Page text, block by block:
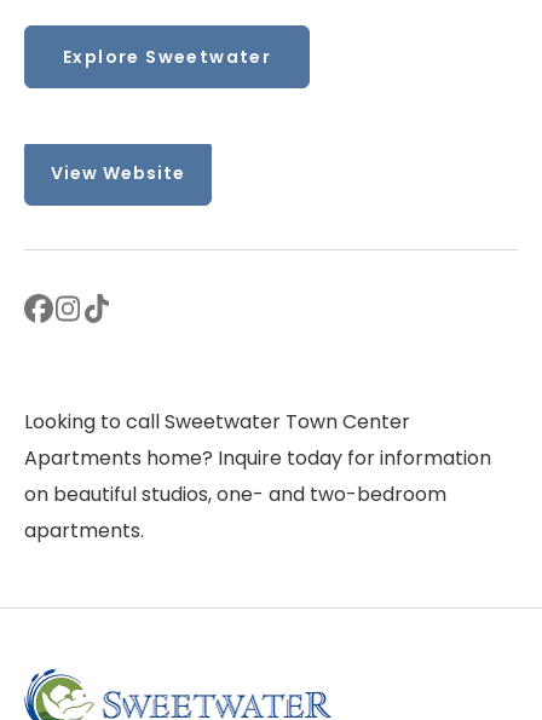
Explore Sweetwater
+19193552026
Sweetwater@DruckerandFalk.com
View Website
Looking to call Sweetwater Town Center
Apartments home? Inquire today for information
on beautiful studios, one- and two-bedroom
apartments.